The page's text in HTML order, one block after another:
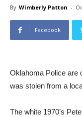
By Wimberly Patton -
Facebook
Oklahoma Police are
was stolen from a
The white 1970’s